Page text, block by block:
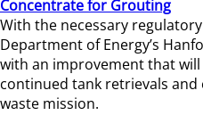
Concentrate for Grouting
With the necessary
Department of Energy’s
with an improvement that
continued tank retrievals
waste mission.